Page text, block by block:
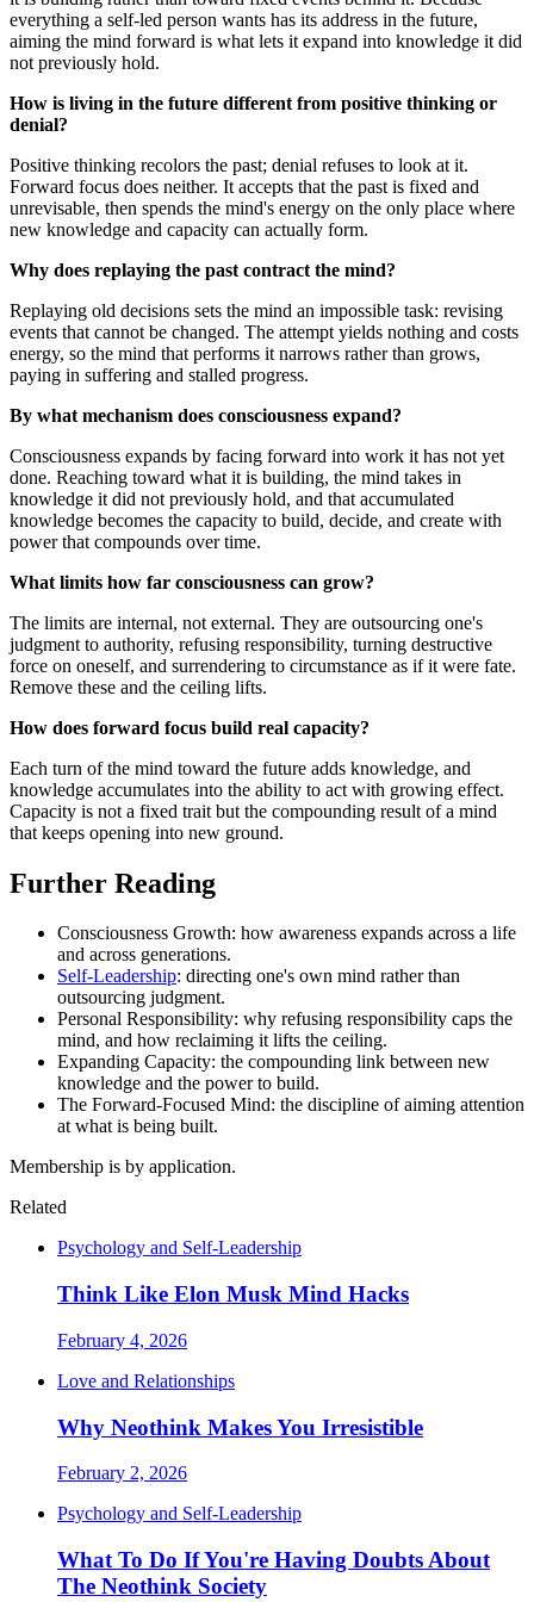
everything a self-led person wants has its address in the future,
aiming the mind forward is what lets it expand into knowledge it did
not previously hold.
How is living in the future different from positive thinking or
denial?
Positive thinking recolors the past; denial refuses to look at it.
Forward focus does neither. It accepts that the past is fixed and
unrevisable, then spends the mind's energy on the only place where
new knowledge and capacity can actually form.
Why does replaying the past contract the mind?
Replaying old decisions sets the mind an impossible task: revising
events that cannot be changed. The attempt yields nothing and costs
energy, so the mind that performs it narrows rather than grows,
paying in suffering and stalled progress.
By what mechanism does consciousness expand?
Consciousness expands by facing forward into work it has not yet
done. Reaching toward what it is building, the mind takes in
knowledge it did not previously hold, and that accumulated
knowledge becomes the capacity to build, decide, and create with
power that compounds over time.
What limits how far consciousness can grow?
The limits are internal, not external. They are outsourcing one's
judgment to authority, refusing responsibility, turning destructive
force on oneself, and surrendering to circumstance as if it were fate.
Remove these and the ceiling lifts.
How does forward focus build real capacity?
Each turn of the mind toward the future adds knowledge, and
knowledge accumulates into the ability to act with growing effect.
Capacity is not a fixed trait but the compounding result of a mind
that keeps opening into new ground.
Further Reading
Consciousness Growth: how awareness expands across a life
and across generations.
Self-Leadership: directing one's own mind rather than
outsourcing judgment.
Personal Responsibility: why refusing responsibility caps the
mind, and how reclaiming it lifts the ceiling.
Expanding Capacity: the compounding link between new
knowledge and the power to build.
The Forward-Focused Mind: the discipline of aiming attention
at what is being built.
Membership is by application.
Related
Psychology and Self-Leadership
Think Like Elon Musk Mind Hacks
February 4, 2026
Love and Relationships
Why Neothink Makes You Irresistible
February 2, 2026
Psychology and Self-Leadership
What To Do If You're Having Doubts About
The Neothink Society